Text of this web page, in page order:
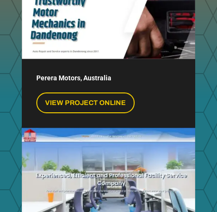
Perera Motors, Australia
VIEW PROJECT ONLINE